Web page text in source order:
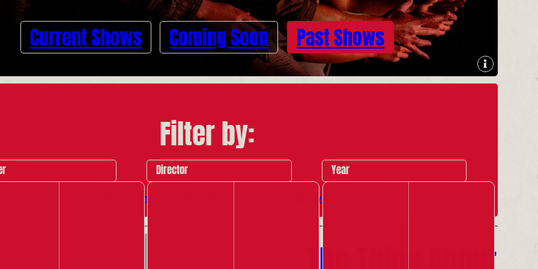
Current Shows Coming Soon Past Shows
Filter by:
Director Year
Archive Highlights Past Red Ladder Local Shows
The Thing About